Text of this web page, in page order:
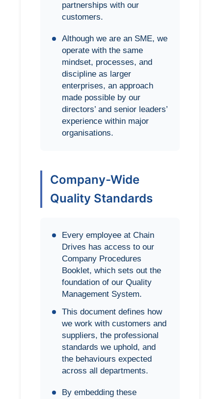
partnerships with our
customers.
Although we are an SME, we
operate with the same
mindset, processes, and
discipline as larger
enterprises, an approach
made possible by our
directors’ and senior leaders’
experience within major
organisations.
Company-Wide
Quality Standards
Every employee at Chain
Drives has access to our
Company Procedures
Booklet, which sets out the
foundation of our Quality
Management System.
This document defines how
we work with customers and
suppliers, the professional
standards we uphold, and
the behaviours expected
across all departments.
By embedding these